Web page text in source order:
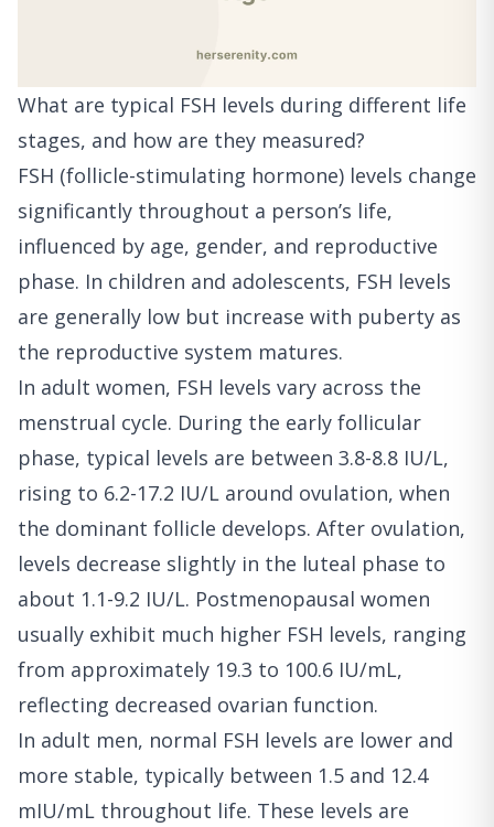
What are typical FSH levels during different life
stages, and how are they measured?
FSH (follicle-stimulating hormone) levels change
significantly throughout a person’s life,
influenced by age, gender, and reproductive
phase. In children and adolescents, FSH levels
are generally low but increase with puberty as
the reproductive system matures.
In adult women, FSH levels vary across the
menstrual cycle. During the early follicular
phase, typical levels are between 3.8-8.8 IU/L,
rising to 6.2-17.2 IU/L around ovulation, when
the dominant follicle develops. After ovulation,
levels decrease slightly in the luteal phase to
about 1.1-9.2 IU/L. Postmenopausal women
usually exhibit much higher FSH levels, ranging
from approximately 19.3 to 100.6 IU/mL,
reflecting decreased ovarian function.
In adult men, normal FSH levels are lower and
more stable, typically between 1.5 and 12.4
mIU/mL throughout life. These levels are